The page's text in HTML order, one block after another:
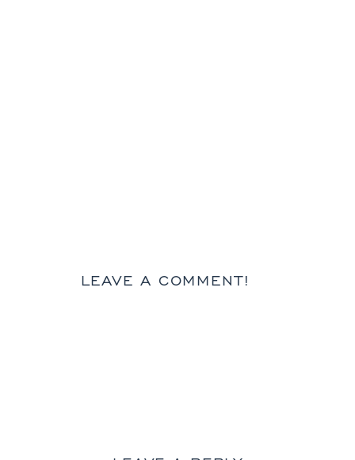
LEAVE A COMMENT!